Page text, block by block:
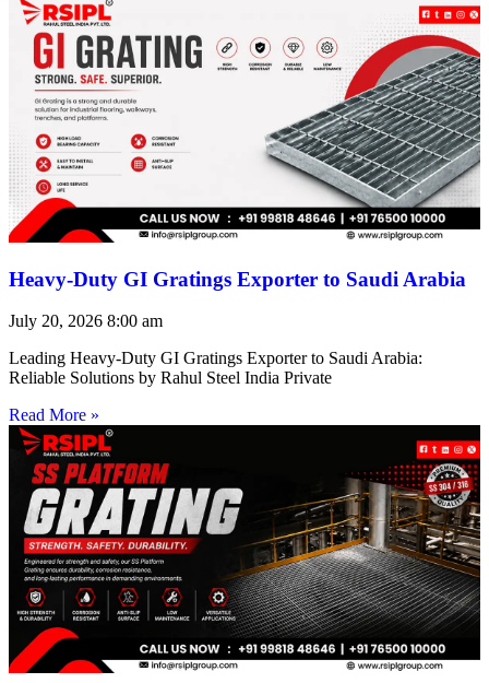
Heavy-Duty GI Gratings Exporter to Saudi Arabia
July 20, 2026 8:00 am
Leading Heavy-Duty GI Gratings Exporter to Saudi Arabia:
Reliable Solutions by Rahul Steel India Private
Read More »